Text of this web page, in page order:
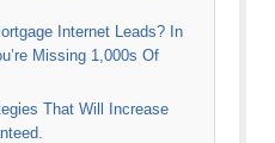
Internet Leads? In
Missing 1,000s Of
That Will Increase